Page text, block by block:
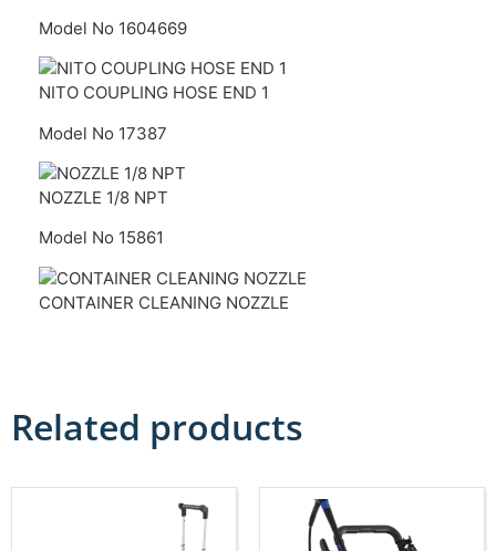
Model No 1604669
NITO COUPLING HOSE END 1
Model No 17387
NOZZLE 1/8 NPT
Model No 15861
CONTAINER CLEANING NOZZLE
Related products